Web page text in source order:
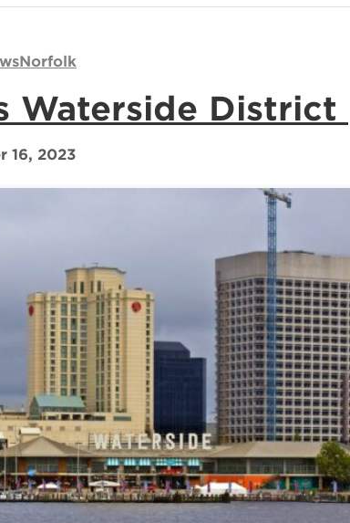
Norfolk
Waterside District
16, 2023